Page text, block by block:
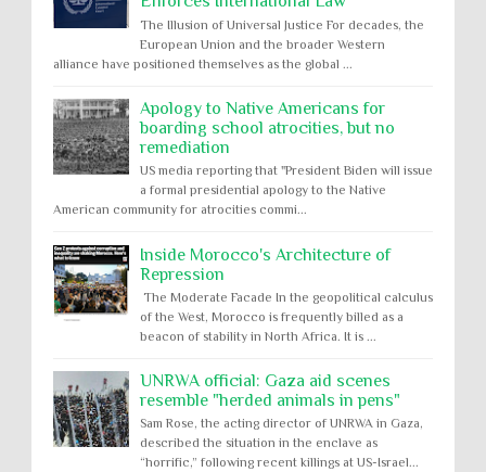
The Illusion of Universal Justice For decades, the
European Union and the broader Western
alliance have positioned themselves as the global ...
Apology to Native Americans for
boarding school atrocities, but no
remediation
US media reporting that "President Biden will issue
a formal presidential apology to the Native
American community for atrocities commi...
Inside Morocco's Architecture of
Repression
The Moderate Facade In the geopolitical calculus
of the West, Morocco is frequently billed as a
beacon of stability in North Africa. It is ...
UNRWA official: Gaza aid scenes
resemble "herded animals in pens"
Sam Rose, the acting director of UNRWA in Gaza,
described the situation in the enclave as
“horrific,” following recent killings at US-Israel...